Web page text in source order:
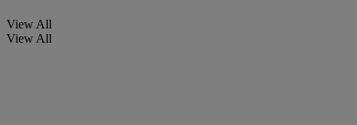
View All
View All